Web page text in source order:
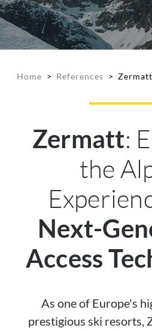
Home > References >
Zermatt:
the
Next-
Access
As one of Europe's
prestigious ski resorts,